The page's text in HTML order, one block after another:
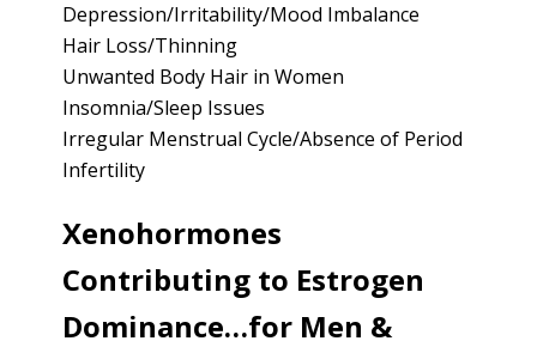
Depression/Irritability/Mood Imbalance
Hair Loss/Thinning
Unwanted Body Hair in Women
Insomnia/Sleep Issues
Irregular Menstrual Cycle/Absence of Period
Infertility
Xenohormones
Contributing to Estrogen
Dominance…for Men &